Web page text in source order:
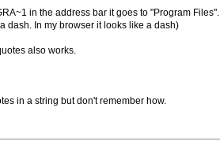
in the address bar it goes to "Program Files".
dash. In my browser it looks like a dash)
also works.
in a string but don't remember how.